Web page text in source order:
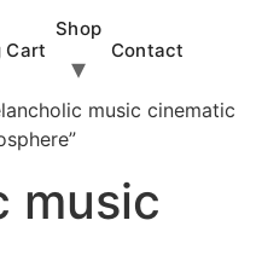
Cart
Shop
Contact
music cinematic
music